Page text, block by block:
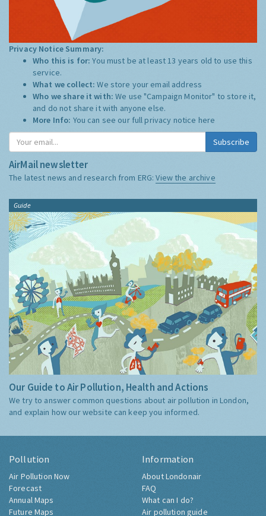
Privacy Notice Summary:
Who this is for:You must be at least 13 years old to use this
service.
What we collect:We store your email address
Who we share it with:We use "Campaign Monitor" to store it,
and do not share it with anyone else.
More Info: You can see our full privacy notice here
Subscribe
AirMail newsletter
The latest news and research from ERG:View the archive
Guide
Our Guide to Air Pollution, Health and Actions
We try to answer common questions about air pollution in London,
and explain how our website can keep you informed.
Pollution
Air Pollution Now
Forecast
Annual Maps
Future Maps
Information
About Londonair
FAQ
What can I do?
Air pollution guide